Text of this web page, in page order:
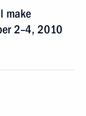
make
2–4, 2010